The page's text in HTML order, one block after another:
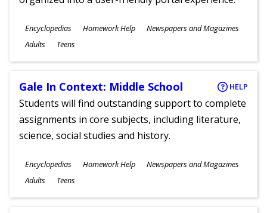
Subjects
Encyclopedias Homework Help Newspapers and Magazines
Ages
Adults Teens
Gale In Context: Middle School HELP
Students will find outstanding support to complete
assignments in core subjects, including literature,
science, social studies and history.
Subjects
Encyclopedias Homework Help Newspapers and Magazines
Ages
Adults Teens